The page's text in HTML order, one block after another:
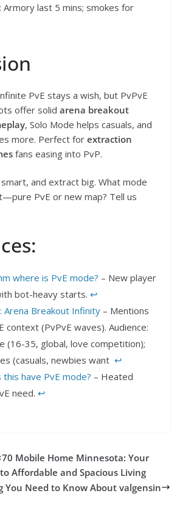
: Armory last 5 mins; smokes for
PvE stays a wish, but PvPvE
offer solid arena breakout
, Solo Mode helps casuals, and
more. Perfect for extraction
fans easing into PvP.
and extract big. What mode
PvE or new map? Tell us
where is PvE mode? – New player
bot-heavy starts. ↩︎
Arena Breakout Infinity – Mentions
context (PvPvE waves). Audience:
(16-35, global, love competition);
(casuals, newbies want ↩︎
this have PvE mode? – Heated
need. ↩︎
Mobile Home Minnesota: Your
Affordable and Spacious Living
You Need to Know About valgensin